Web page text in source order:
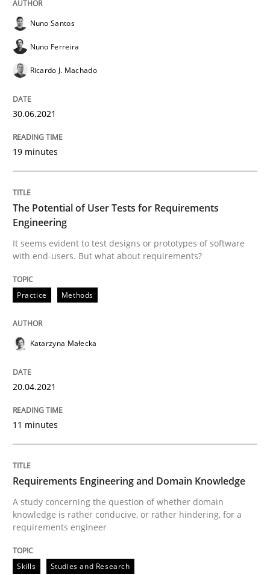
Practice Methods
The Potential of User Tests for
20. April 2021 · 11 minutes read
READ ARTICLE
Skills Studies and Research
A study concerning the question of whether
READ ARTICLE
Nuno Santos
Nuno Ferreira
Ricardo J. Machado
30.06.2021
19 minutes
The Potential of User Tests for Requirements
Engineering
It seems evident to test designs or prototypes of software
with end-users. But what about requirements?
Practice Methods
Katarzyna Małecka
20.04.2021
11 minutes
Requirements Engineering and Domain Knowledge
A study concerning the question of whether domain
knowledge is rather conducive, or rather hindering, for a
requirements engineer
Skills Studies and Research